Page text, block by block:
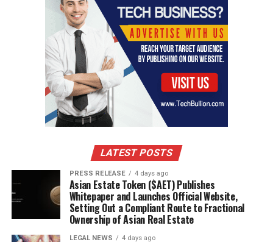
LATEST POSTS
PRESS RELEASE 4 days ago
Asian Estate Token ($AET) Publishes
Whitepaper and Launches Official Website,
Setting Out a Compliant Route to Fractional
Ownership of Asian Real Estate
LEGAL NEWS 4 days ago